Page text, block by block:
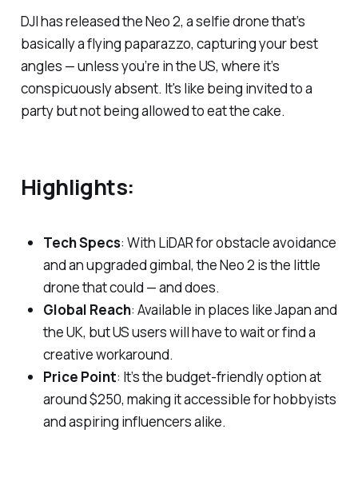
DJI has released the Neo 2, a selfie drone that’s
basically a flying paparazzo, capturing your best
angles — unless you’re in the US, where it’s
conspicuously absent. It's like being invited to a
party but not being allowed to eat the cake.
Highlights:
Tech Specs: With LiDAR for obstacle avoidance
and an upgraded gimbal, the Neo 2 is the little
drone that could — and does.
Global Reach: Available in places like Japan and
the UK, but US users will have to wait or find a
creative workaround.
Price Point: It’s the budget-friendly option at
around $250, making it accessible for hobbyists
and aspiring influencers alike.